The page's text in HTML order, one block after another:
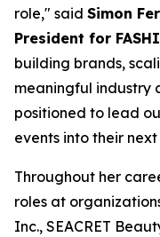
role," said Simon
President for
building brands,
meaningful industry
positioned to lead
events into their
Throughout her
roles at
Inc., SEACRET